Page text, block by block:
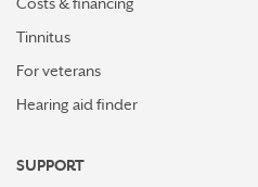
Tinnitus
For veterans
Hearing aid finder
SUPPORT